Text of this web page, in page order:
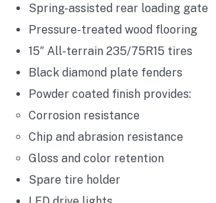
Spring-assisted rear loading gate
Pressure-treated wood flooring
15″ All-terrain 235/75R15 tires
Black diamond plate fenders
Powder coated finish provides:
Corrosion resistance
Chip and abrasion resistance
Gloss and color retention
Spare tire holder